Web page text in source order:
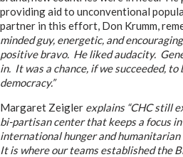
providing aid to unconventional
partner in this effort, Don Krumm,
minded guy, energetic, and
positive bravo. He liked audacity.
in. It was a chance, if we succeeded,
democracy.”
Margaret Zeigler explains “CHC still
bi-partisan center that keeps a focus
international hunger and humanitarian
It is where our teams established the